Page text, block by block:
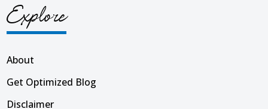
Explore
About
Get Optimized Blog
Disclaimer